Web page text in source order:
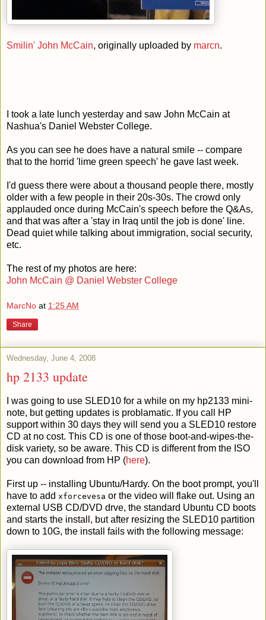
Smilin' John McCain, originally uploaded by marcn.
I took a late lunch yesterday and saw John McCain at
Nashua's Daniel Webster College.
As you can see he does have a natural smile -- compare
that to the horrid 'lime green speech' he gave last week.
I'd guess there were about a thousand people there, mostly
older with a few people in their 20s-30s. The crowd only
applauded once during McCain's speech before the Q&As,
and that was after a 'stay in Iraq until the job is done' line.
Dead quiet while talking about immigration, social security,
etc.
The rest of my photos are here:
John McCain @ Daniel Webster College
MarcNo at 1:25 AM
Share
Wednesday, June 4, 2008
hp 2133 update
I was going to use SLED10 for a while on my hp2133 mini-
note, but getting updates is problamatic. If you call HP
support within 30 days they will send you a SLED10 restore
CD at no cost. This CD is one of those boot-and-wipes-the-
disk variety, so be aware. This CD is different from the ISO
you can download from HP (here).
First up -- installing Ubuntu/Hardy. On the boot prompt, you'll
have to add xforcevesa or the video will flake out. Using an
external USB CD/DVD drve, the standard Ubuntu CD boots
and starts the install, but after resizing the SLED10 partition
down to 10G, the install fails with the following message: